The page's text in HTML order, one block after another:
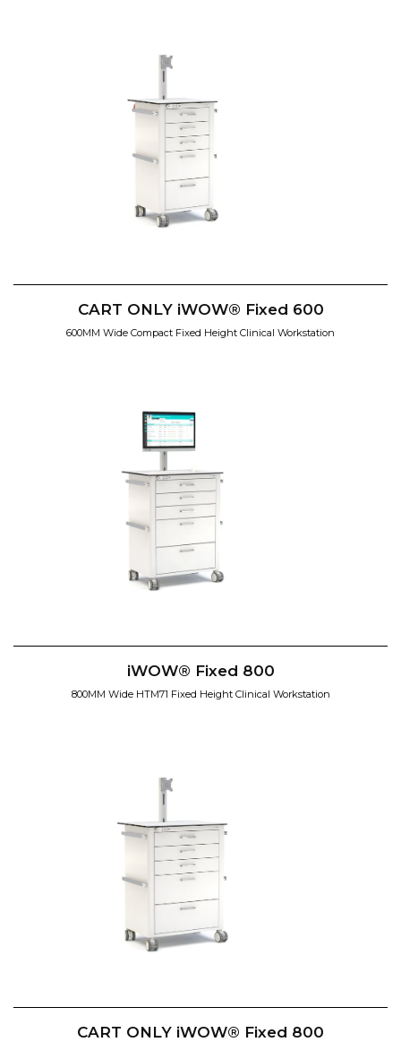
CART ONLY iWOW® Fixed 600
600MM Wide Compact Fixed Height Clinical Workstation
iWOW® Fixed 800
800MM Wide HTM71 Fixed Height Clinical Workstation
CART ONLY iWOW® Fixed 800